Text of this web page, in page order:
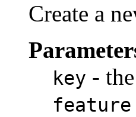
Create a
key -
feature